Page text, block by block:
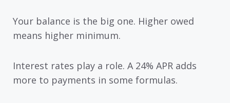
Your balance is the big one. Higher owed
means higher minimum.
Interest rates play a role. A 24% APR adds
more to payments in some formulas.